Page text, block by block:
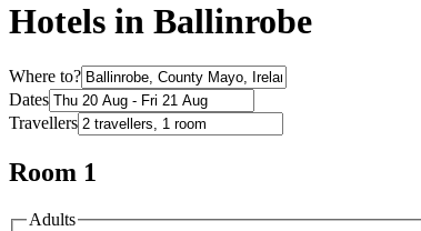
Hotels in Ballinrobe
Where to?
Dates
Travellers
Room 1
Adults